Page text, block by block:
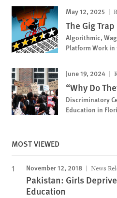
May 12, 2025
The Gig Trap
Algorithmic,
Platform Work in
June 19, 2024
“Why Do
Discriminatory
Education in
MOST VIEWED
November 12, 2018 News
Pakistan: Girls
Education